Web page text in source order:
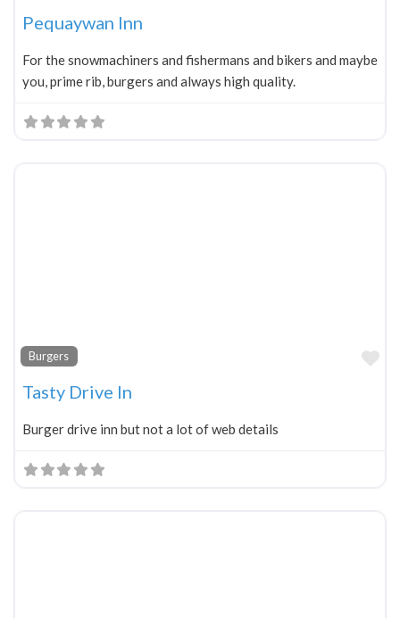
Pequaywan Inn
For the snowmachiners and fishermans and bikers and maybe
you, prime rib, burgers and always high quality.
Burgers
Tasty Drive In
Burger drive inn but not a lot of web details